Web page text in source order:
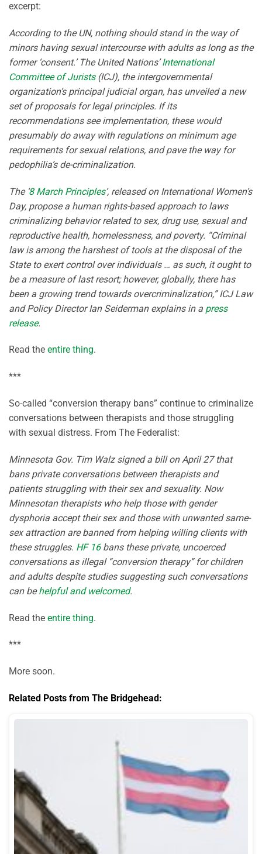
excerpt:
According to the UN, nothing should stand in the way of
minors having sexual intercourse with adults as long as the
former ‘consent.’ The United Nations’International
Committee of Jurists(ICJ), the intergovernmental
organization’s principal judicial organ, has unveiled a new
set of proposals for legal principles. If its
recommendations see implementation, these would
presumably do away with regulations on minimum age
requirements for sexual relations, and pave the way for
pedophilia’s de-criminalization.
The ‘ 8 March Principles’, released on International Women’s
Day, propose a human rights-based approach to laws
criminalizing behavior related to sex, drug use, sexual and
reproductive health, homelessness, and poverty. “Criminal
law is among the harshest of tools at the disposal of the
State to exert control over individuals … as such, it ought to
be a measure of last resort; however, globally, there has
been a growing trend towards overcriminalization,” ICJ Law
and Policy Director Ian Seiderman explains in a press
release.
Read the entire thing.
***
So-called “conversion therapy bans” continue to criminalize
conversations between therapists and those struggling
with sexual distress. From The Federalist:
Minnesota Gov. Tim Walz signed a bill on April 27 that
bans private conversations between therapists and
patients struggling with their sex and sexuality. Now
Minnesotan therapists who help those with gender
dysphoria accept their sex and those with unwanted same-
sex attraction are banned from helping willing clients with
these struggles. HF 16bans these private, uncoerced
conversations as illegal “conversion therapy” for children
and adults despite studies suggesting such conversations
can behelpful and welcomed.
Read the entire thing.
***
More soon.
Related Posts from The Bridgehead: